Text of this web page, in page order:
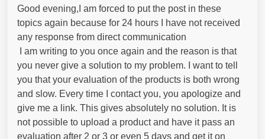
Good evening,I am forced to put the post in these
topics again because for 24 hours I have not received
any response from direct communication
I am writing to you once again and the reason is that
you never give a solution to my problem. I want to tell
you that your evaluation of the products is both wrong
and slow. Every time I contact you, you apologize and
give me a link. This gives absolutely no solution. It is
not possible to upload a product and have it pass an
evaluation after 2 or 3 or even 5 days and get it on